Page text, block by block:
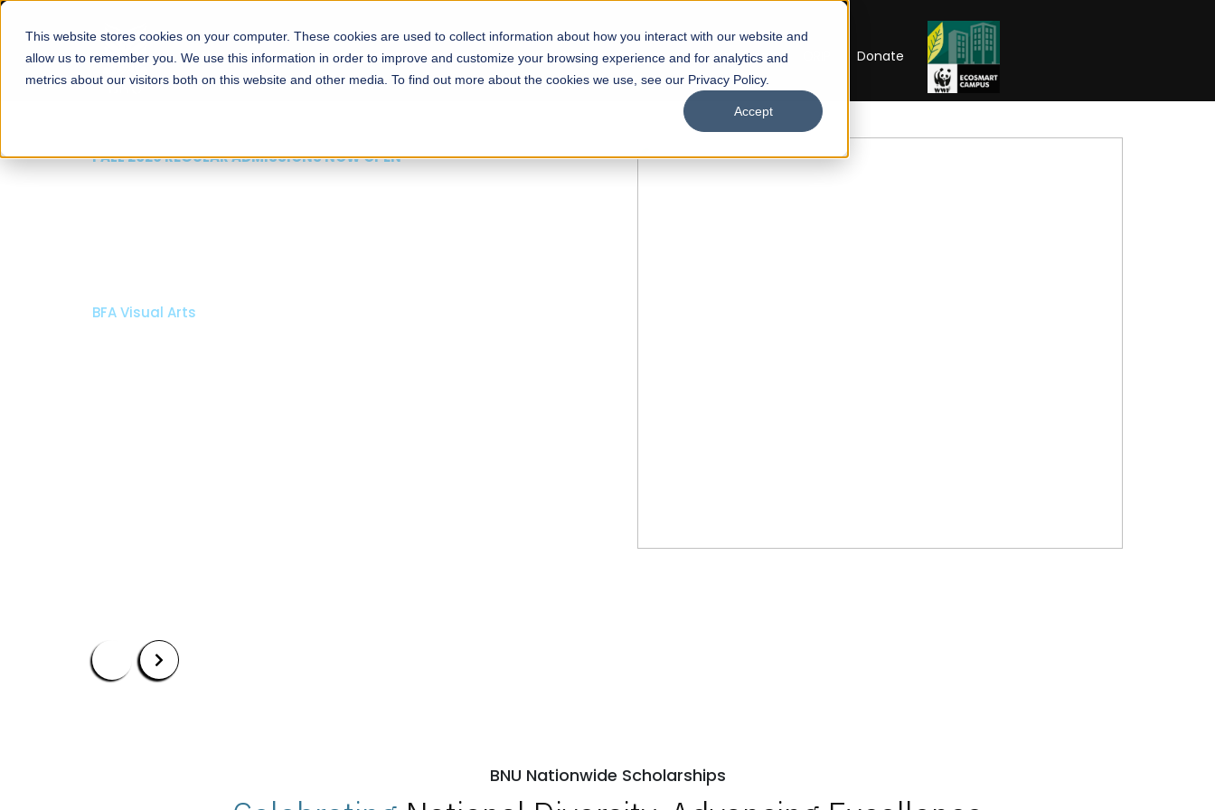
This website stores cookies on your computer. These cookies are used to collect information about how you interact with our website and
allow us to remember you. We use this information in order to improve and customize your browsing experience and for analytics and
metrics about our visitors both on this website and other media. To find out more about the cookies we use, see our Privacy Policy.
Accept
About Schools Admissions Academics Facilities Careers UNESCO Chair Donate
FALL 2026 REGULAR ADMISSIONS NOW OPEN
BFA Visual Arts
BNU Nationwide Scholarships